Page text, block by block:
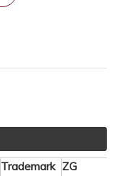
Trademark ZG